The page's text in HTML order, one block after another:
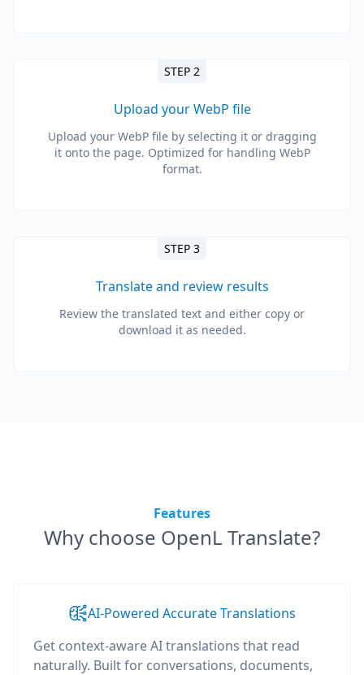
STEP 2
Upload your WebP file
Upload your WebP file by selecting it or dragging
it onto the page. Optimized for handling WebP
format.
STEP 3
Translate and review results
Review the translated text and either copy or
download it as needed.
Features
Why choose OpenL Translate?
AI-Powered Accurate Translations
Get context-aware AI translations that read
naturally. Built for conversations, documents,